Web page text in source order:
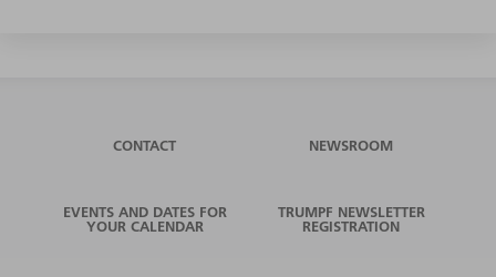
CONTACT NEWSROOM
EVENTS AND DATES FOR
YOUR CALENDAR
TRUMPF NEWSLETTER
REGISTRATION